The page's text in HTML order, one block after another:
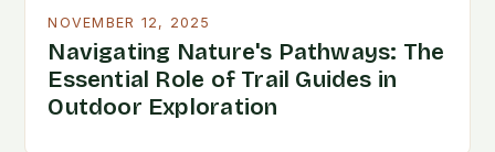
NOVEMBER 12, 2025
Navigating Nature's Pathways: The
Essential Role of Trail Guides in
Outdoor Exploration